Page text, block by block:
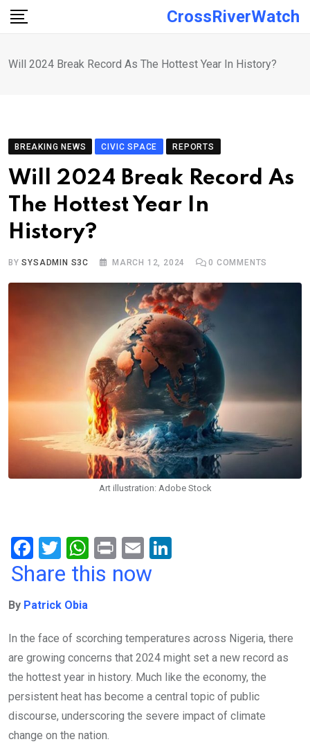
Skip
CrossRiverWatch
Will 2024 Break Record As The Hottest Year In History?
BREAKING NEWS CIVIC SPACE REPORTS
Will 2024 Break Record As
The Hottest Year In
History?
BYSYSADMIN S3C MARCH 12, 2024 0 COMMENTS
Art illustration: Adobe Stock
F
a
b
o
o
k
T
wi
er
W
h
A
p
p
Pr
in
E
m
n
Share this now
By Patrick Obia
In the face of scorching temperatures across Nigeria, there
are growing concerns that 2024 might set a new record as
the hottest year in history. Much like the economy, the
persistent heat has become a central topic of public
discourse, underscoring the severe impact of climate
change on the nation.